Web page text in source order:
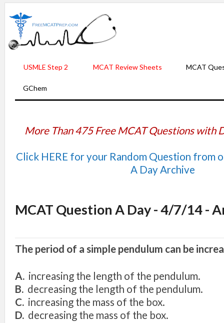
USMLE Step 2 MCAT Review Sheets MCAT
GChem
More Than 475 Free MCAT Questions with
Click HERE for your Random Question from
A Day Archive
MCAT Question A Day - 4/7/14 -
The period of a simple pendulum can be
A. increasing the length of the pendulum.
B. decreasing the length of the pendulum.
C. increasing the mass of the box.
D. decreasing the mass of the box.